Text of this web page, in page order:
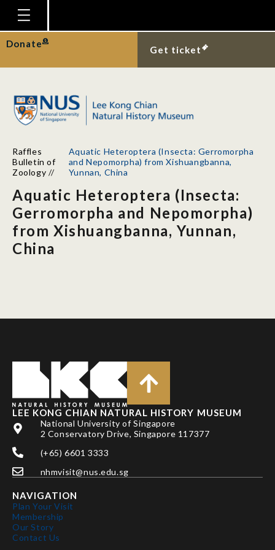
Homepage
Plan Your Visit
Gallery
Research
Support
News
Our Story
Donate
Get ticket
Raffles
Bulletin of
Zoology //
Aquatic Heteroptera (Insecta: Gerromorpha
and Nepomorpha) from Xishuangbanna,
Yunnan, China
Aquatic Heteroptera (Insecta:
Gerromorpha and Nepomorpha)
from Xishuangbanna, Yunnan,
China
LEE KONG CHIAN NATURAL HISTORY MUSEUM
National University of Singapore
2 Conservatory Drive, Singapore 117377
(+65) 6601 3333
nhmvisit@nus.edu.sg
NAVIGATION
Plan Your Visit
Membership
Our Story
Contact Us